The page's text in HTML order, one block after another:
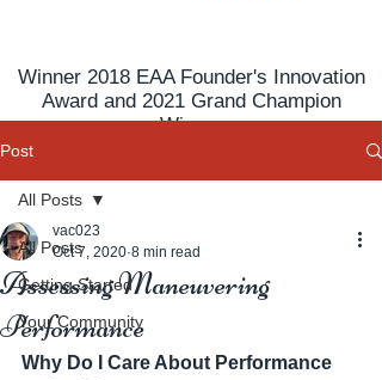
Winner 2018 EAA Founder's Innovation
Award and 2021 Grand Champion
Winner
Post
All Posts
Getting Started
Your Community
All Posts
Assessing Maneuvering
Performance
vac023
Oct 7, 2020 8 min read
Why Do I Care About Performance